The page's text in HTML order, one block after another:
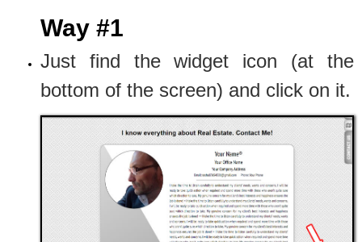
Way #1
Just find the widget icon (at the
bottom of the screen) and click on it.